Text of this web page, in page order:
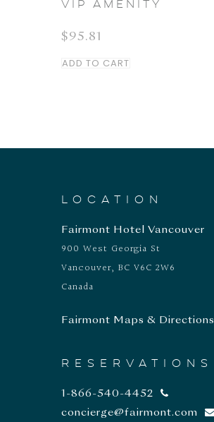
VIP Amenity
$95.81
ADD TO CART
LOCATION
Fairmont Hotel Vancouver
900 West Georgia St
Vancouver, BC V6C 2W6
Canada
Fairmont Maps & Directions
RESERVATIONS
1-866-540-4452
concierge@fairmont.com